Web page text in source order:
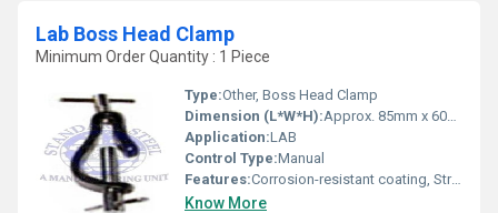
Lab Boss Head Clamp
Minimum Order Quantity : 1 Piece
Type:Other, Boss Head Clamp
Dimension (L*W*H):Approx. 85mm x 60mm x 25mm
Application:LAB
Control Type:Manual
Features:Corrosion-resistant coating, Strong clamping mechanism, Easy to attach and release, Suitable for rods up to 16 mm diameter
Know More